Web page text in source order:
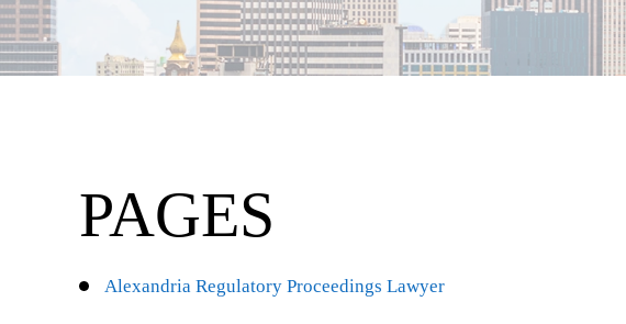
PAGES
Alexandria Regulatory Proceedings Lawyer